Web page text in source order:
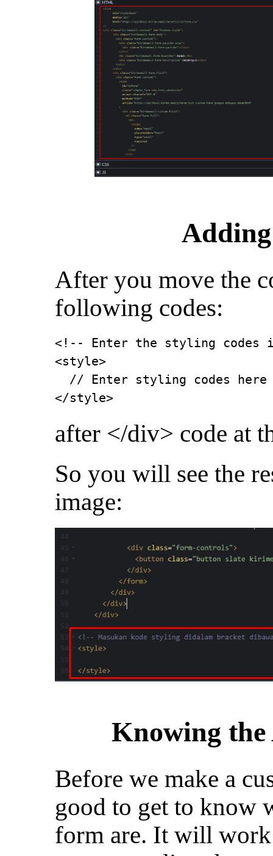
After you move the
following codes:
<!-- Enter the styling codes
<style>
// Enter styling codes here
</style>
after </div> code at
So you will see the
image:
Knowing
Before we make a
good to get to know
form are. It will work